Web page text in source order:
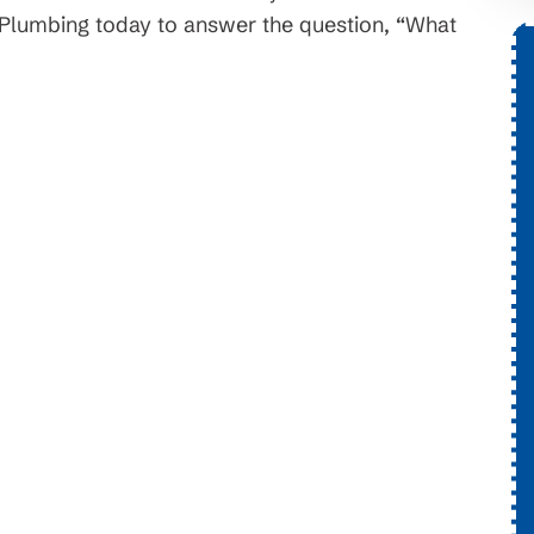
today to answer the question, “What
Conditions apply, call for details.